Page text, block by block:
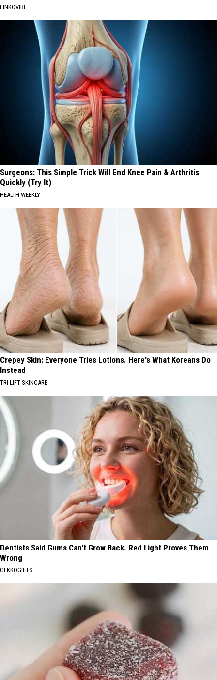
LINKOVIBE
Surgeons: This Simple Trick Will End Knee Pain & Arthritis
Quickly (Try It)
HEALTH WEEKLY
Crepey Skin: Everyone Tries Lotions. Here's What Koreans Do
Instead
TRI LIFT SKINCARE
Dentists Said Gums Can't Grow Back. Red Light Proves Them
Wrong
GEKKOGIFTS